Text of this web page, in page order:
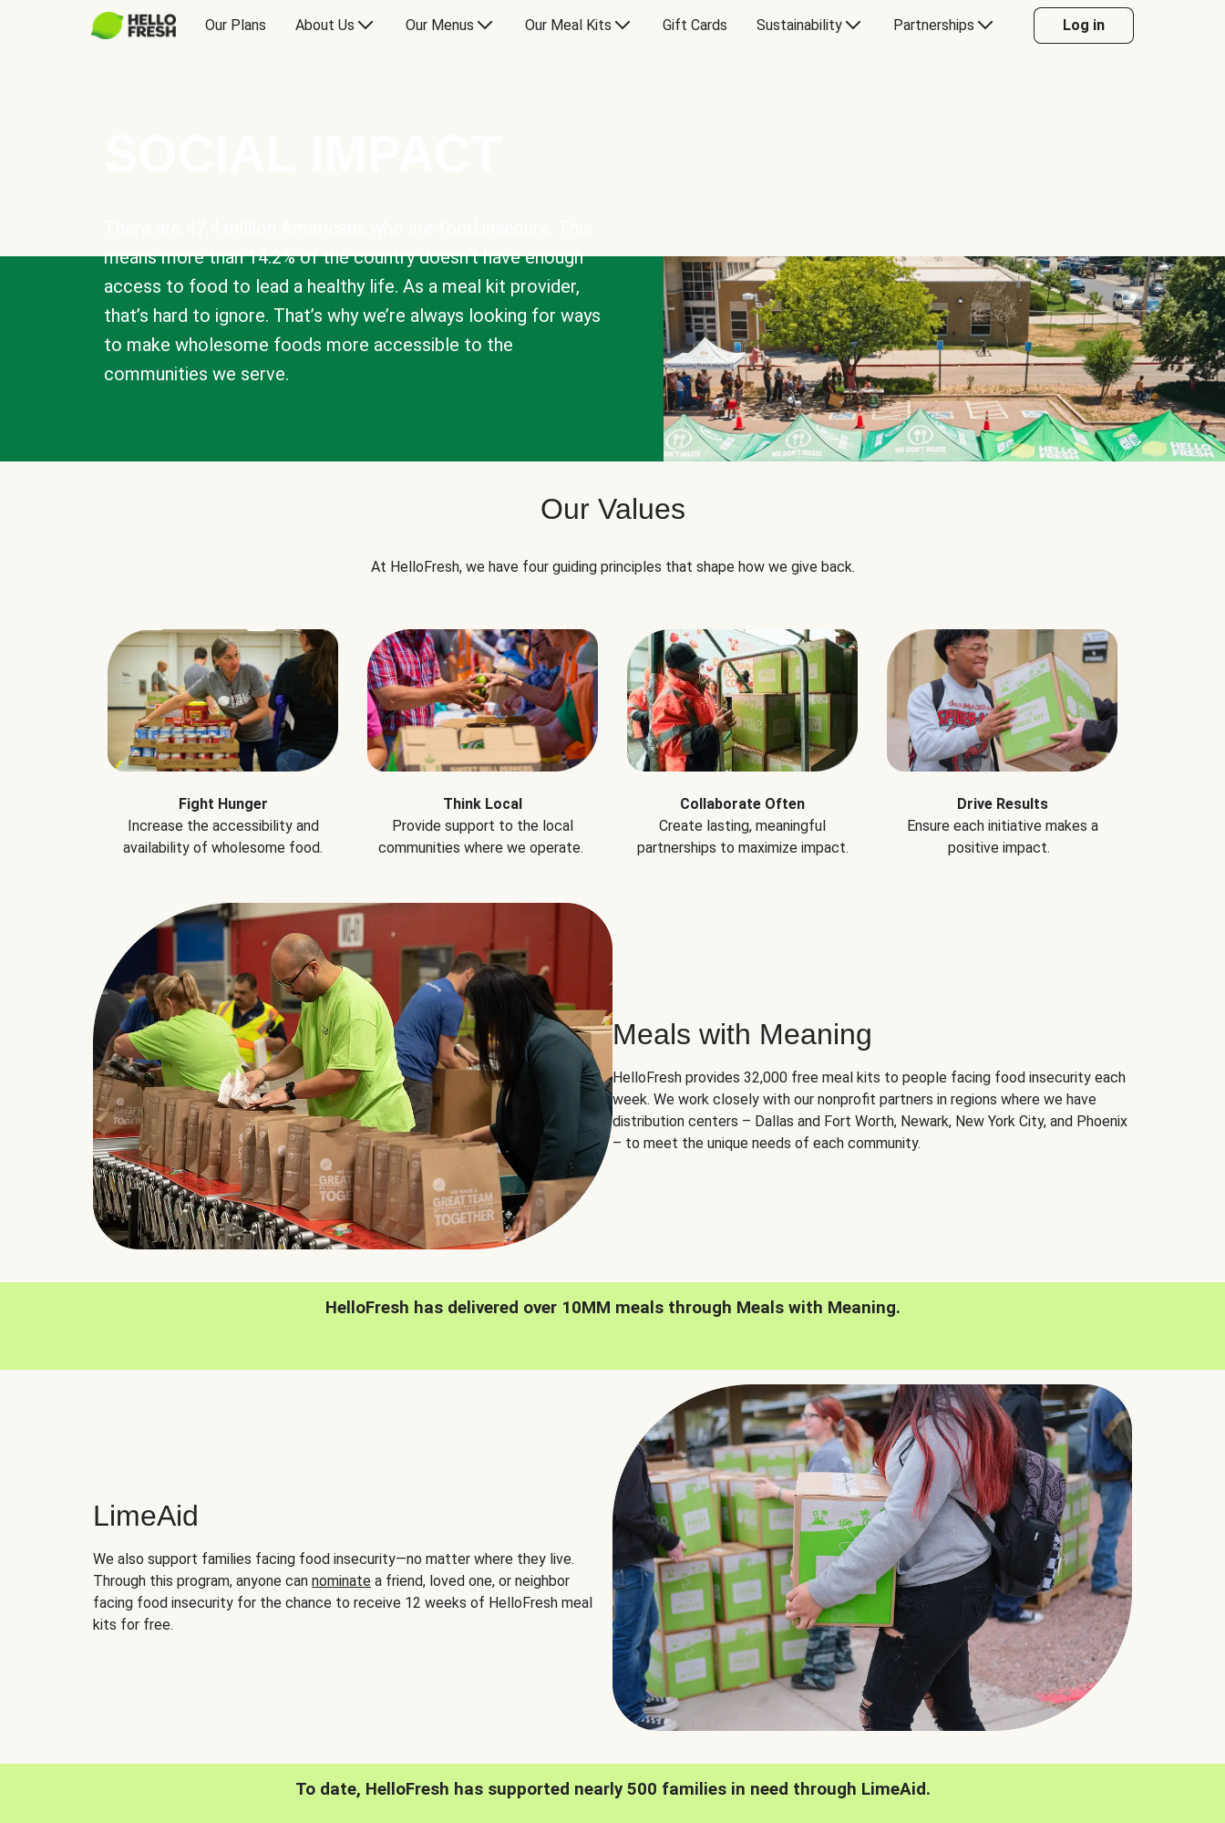
Our Plans About Us Our Menus Our Meal Kits Gift Cards Sustainability Partnerships Log in
means more than 14.2% of the country doesn’t have enough
access to food to lead a healthy life. As a meal kit provider,
that’s hard to ignore. That’s why we’re always looking for ways
to make wholesome foods more accessible to the
communities we serve.
Our Values
At HelloFresh, we have four guiding principles that shape how we give back.
Fight Hunger
Increase the accessibility and
availability of wholesome food.
Think Local
Provide support to the local
communities where we operate.
Collaborate Often
Create lasting, meaningful
partnerships to maximize impact.
Drive Results
Ensure each initiative makes a
positive impact.
Meals with Meaning
HelloFresh provides 32,000 free meal kits to people facing food insecurity each
week. We work closely with our nonprofit partners in regions where we have
distribution centers – Dallas and Fort Worth, Newark, New York City, and Phoenix
– to meet the unique needs of each community.
HelloFresh has delivered over 10MM meals through Meals with Meaning.
LimeAid
We also support families facing food insecurity—no matter where they live.
Through this program, anyone can nominate a friend, loved one, or neighbor
facing food insecurity for the chance to receive 12 weeks of HelloFresh meal
kits for free.
To date, HelloFresh has supported nearly 500 families in need through LimeAid.